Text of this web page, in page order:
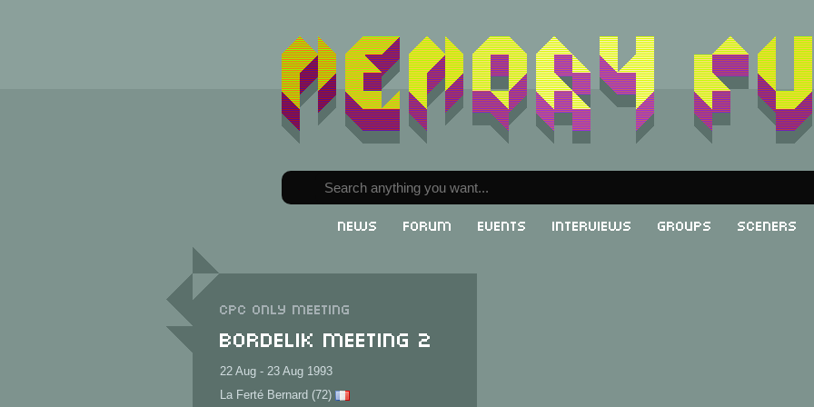
News Forum Events Interviews Groups Sceners
CPC only meeting
Bordelik Meeting 2
22 Aug - 23 Aug 1993
La Ferté Bernard (72)